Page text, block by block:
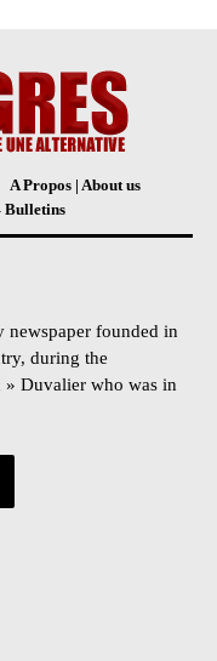
A Propos | About us
Bulletins
newspaper founded in
during the
» Duvalier who was in